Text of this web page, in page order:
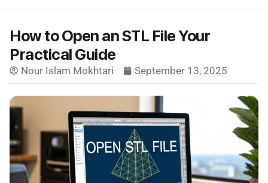
How to Open an STL File Your
Practical Guide
Nour Islam Mokhtari September 13, 2025